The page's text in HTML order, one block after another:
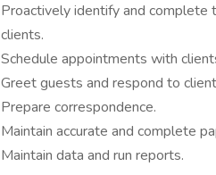
Proactively identify and
clients.
Schedule appointments with
Greet guests and respond to
Prepare correspondence.
Maintain accurate and complete
Maintain data and run reports.